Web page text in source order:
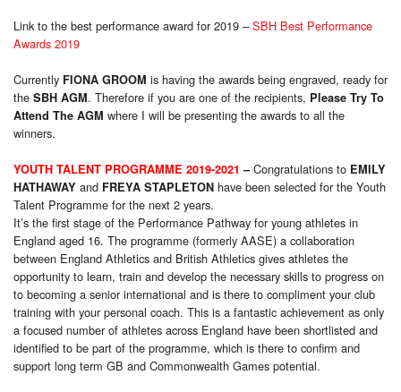
Link to the best performance award for 2019 – SBH Best Performance
Awards 2019
Currently FIONA GROOM is having the awards being engraved, ready for
the SBH AGM. Therefore if you are one of the recipients, Please Try To
Attend The AGM where I will be presenting the awards to all the
winners.
YOUTH TALENT PROGRAMME 2019-2021 –Congratulations to EMILY
HATHAWAY and FREYA STAPLETON have been selected for the Youth
Talent Programme for the next 2 years.
It’s the first stage of the Performance Pathway for young athletes in
England aged 16. The programme (formerly AASE) a collaboration
between England Athletics and British Athletics gives athletes the
opportunity to learn, train and develop the necessary skills to progress on
to becoming a senior international and is there to compliment your club
training with your personal coach. This is a fantastic achievement as only
a focused number of athletes across England have been shortlisted and
identified to be part of the programme, which is there to confirm and
support long term GB and Commonwealth Games potential.